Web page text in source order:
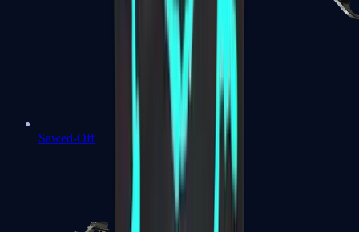
Sawed-Off